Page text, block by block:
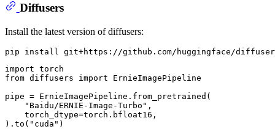
Diffusers
Install the latest version of diffusers:
import
from diffusers import ErnieImagePipeline
pipe = ErnieImagePipeline.from_pretrained(
"Baidu/ERNIE-Image-Turbo" ,
    torch_dtype=torch.bfloat16,
).to( "cuda" )